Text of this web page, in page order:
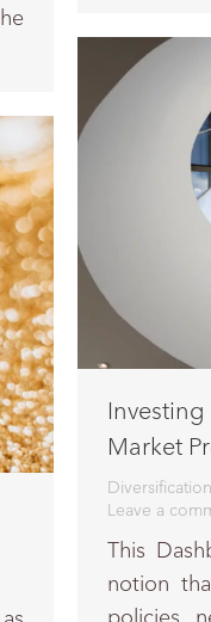
Market
Leave a
This
notion